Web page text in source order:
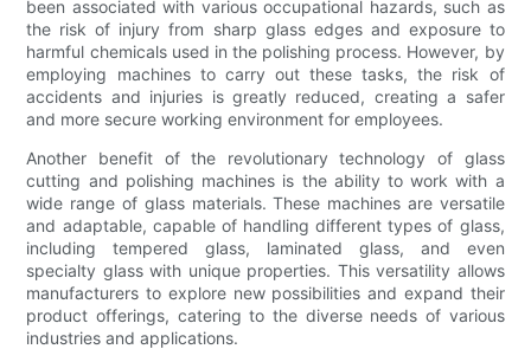
been associated with various occupational hazards, such as
the risk of injury from sharp glass edges and exposure to
harmful chemicals used in the polishing process. However, by
employing machines to carry out these tasks, the risk of
accidents and injuries is greatly reduced, creating a safer
and more secure working environment for employees.
Another benefit of the revolutionary technology of glass
cutting and polishing machines is the ability to work with a
wide range of glass materials. These machines are versatile
and adaptable, capable of handling different types of glass,
including tempered glass, laminated glass, and even
specialty glass with unique properties. This versatility allows
manufacturers to explore new possibilities and expand their
product offerings, catering to the diverse needs of various
industries and applications.